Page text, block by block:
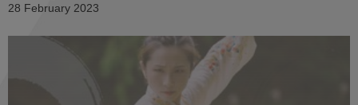
28 February 2023